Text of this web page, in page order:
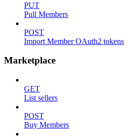
PUT
Pull Members
POST
Import Member OAuth2 tokens
Marketplace
GET
List sellers
POST
Buy Members